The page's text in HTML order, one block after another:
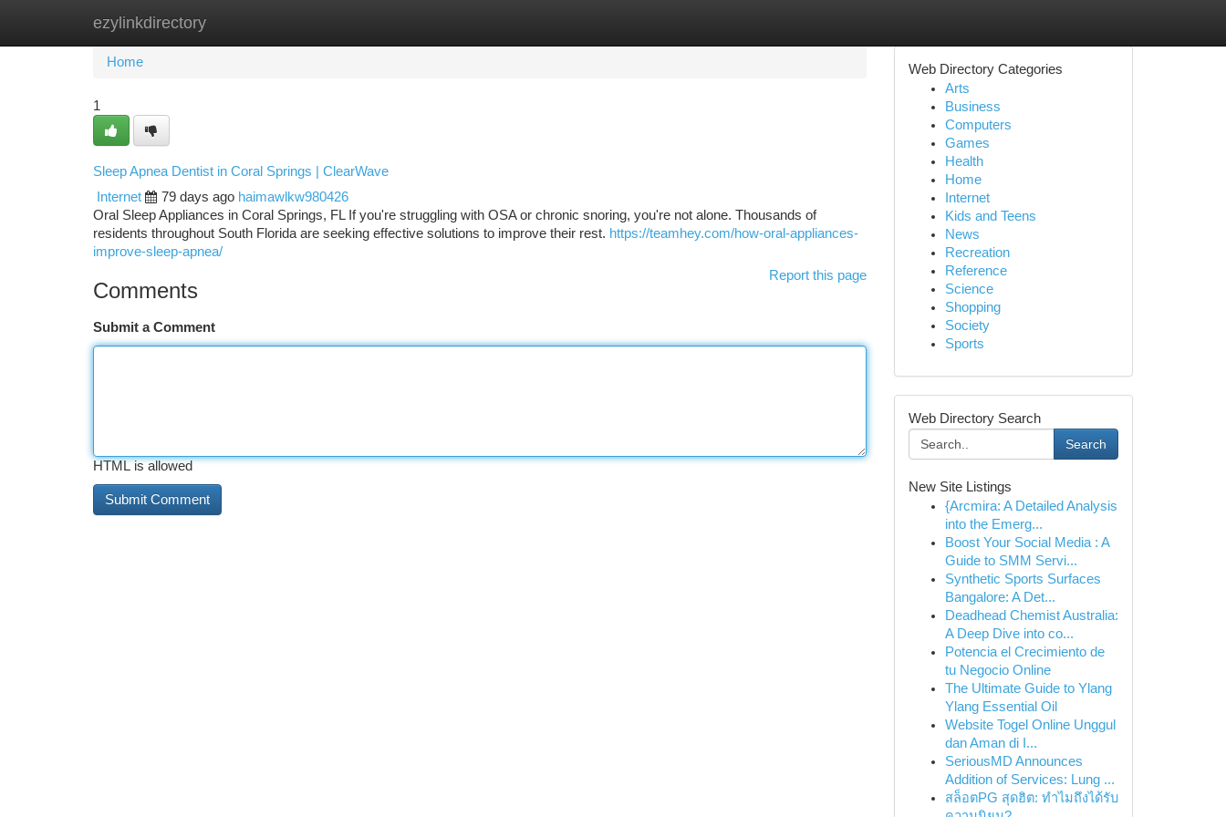
ezylinkdirectory
Home New Site Listings
Home
1
Sleep Apnea Dentist in Coral Springs | ClearWave
Internet
79 days ago haimawlkw980426
Oral Sleep Appliances in Coral Springs, FL If you're struggling with OSA or chronic snoring, you're not alone. Thousands of
residents throughout South Florida are seeking effective solutions to improve their rest. https://teamhey.com/how-oral-appliances-
improve-sleep-apnea/
Report this page
Comments
Submit a Comment
HTML is allowed
Web Directory Categories
Arts
Business
Computers
Games
Health
Home
Internet
Kids and Teens
News
Recreation
Reference
Science
Shopping
Society
Sports
Web Directory Search
Search
New Site Listings
{Arcmira: A Detailed Analysis
into the Emerg...
Boost Your Social Media : A
Guide to SMM Servi...
Synthetic Sports Surfaces
Bangalore: A Det...
Deadhead Chemist Australia:
A Deep Dive into co...
Potencia el Crecimiento de
tu Negocio Online
The Ultimate Guide to Ylang
Ylang Essential Oil
Website Togel Online Unggul
dan Aman di I...
SeriousMD Announces
Addition of Services: Lung ...
สล็อตPG สุดฮิต: ทำไมถึงได้รับ